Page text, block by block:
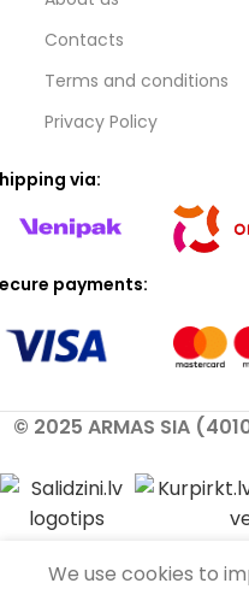
Contacts
Terms and conditions
Privacy Policy
via:
payments:
© 2025 ARMAS SIA
We use cookies to